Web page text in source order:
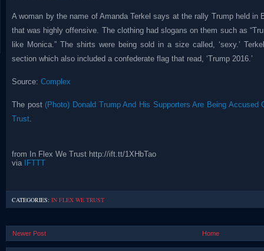
A woman by the name of Amanda Terkel says at the rally Trump held in
that was highly offensive. The clothing had slogans on them such as
like Monica.” The shirts were being sold in a size called, ‘sexy.’
section which also included a confederate flag that read, ‘Trump 2016.’
Source: Complex
The post(Photo) Donald Trump And His Supporters Are Being Accused
Trust.
from In Flex We Trust http://ift.tt/1XHbTao
via IFTTT
CATEGORIES: IN FLEX WE TRUST
Newer Post Home